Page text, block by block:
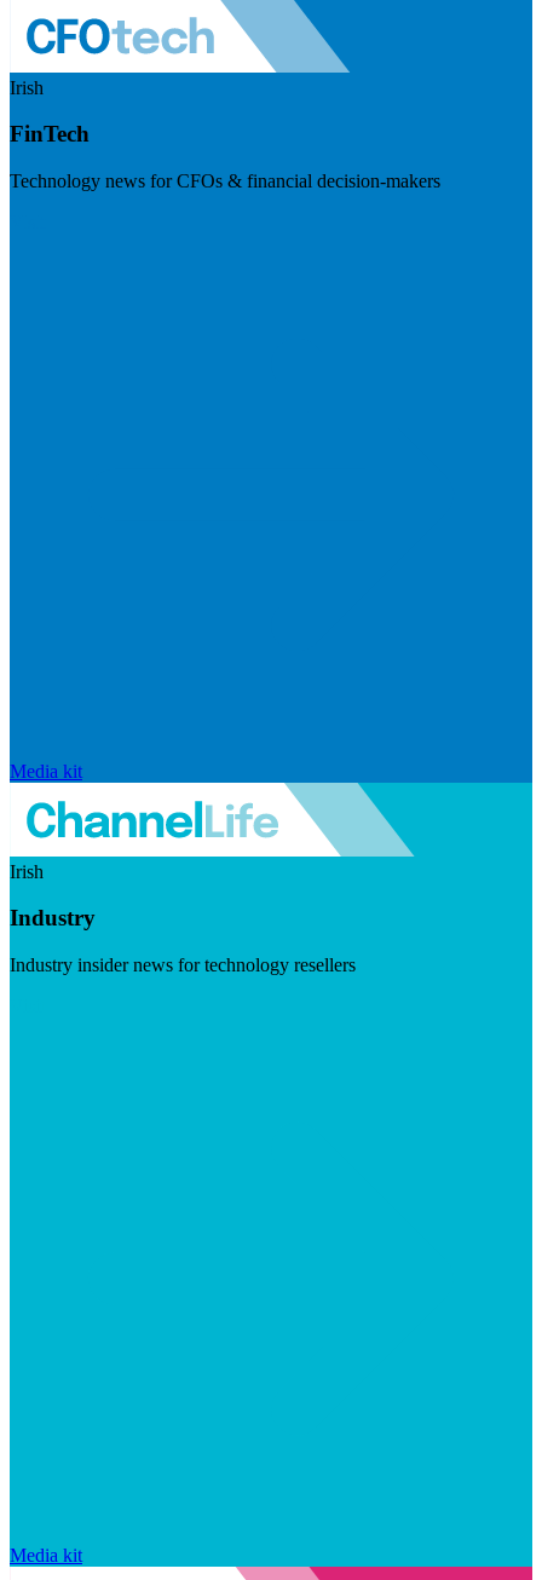
Irish
FinTech
Technology news for CFOs & financial decision-makers
Media kit
Irish
Industry
Industry insider news for technology resellers
Media kit